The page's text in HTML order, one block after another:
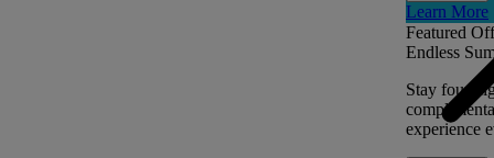
Learn More
Featured
Endless
Stay four
experience